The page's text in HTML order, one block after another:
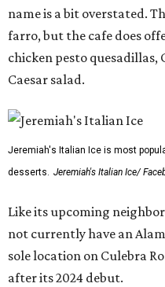
name is a bit overstated.
farro, but the cafe does
chicken pesto quesadillas,
Caesar salad.
Jeremiah's Italian Ice is most
desserts. Jeremiah's Italian Ice/
Like its upcoming
not currently have an
sole location on Culebra
after its 2024 debut.